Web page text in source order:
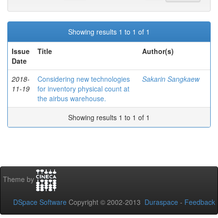
Showing results 1 to 1 of 1
Issue
Date
Title Author(s)
2018-
11-19
Considering new technologies
for inventory physical count at
the airbus warehouse.
Sakarin Sangkaew
Showing results 1 to 1 of 1
Theme by
DSpace Software Copyright © 2002-2013 Duraspace - Feedback